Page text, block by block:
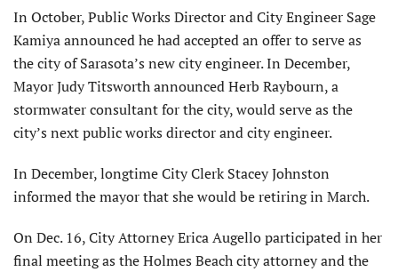
In October, Public Works Director and City Engineer Sage
Kamiya announced he had ac­cepted an offer to serve as
the city of Sarasota’s new city engineer. In December,
Mayor Judy Titsworth announced Herb Raybourn, a
stormwater consultant for the city, would serve as the
city’s next public works director and city engineer.
In December, longtime City Clerk Stacey Johnston
informed the mayor that she would be retiring in March.
On Dec. 16, City Attorney Erica Augello participated in her
final meeting as the Holmes Beach city attorney and the